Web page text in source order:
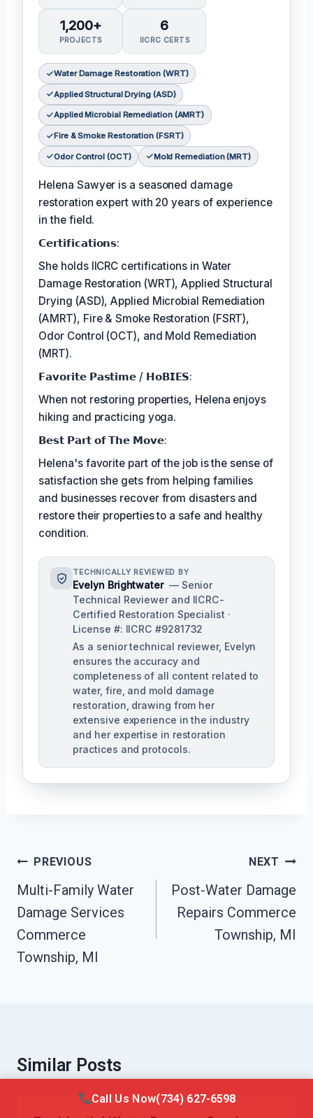
1,200+
PROJECTS
6
IICRC CERTS
Water Damage Restoration (WRT)
Applied Structural Drying (ASD)
Applied Microbial Remediation (AMRT)
Fire & Smoke Restoration (FSRT)
Odor Control (OCT) Mold Remediation (MRT)
Helena Sawyer is a seasoned damage
restoration expert with 20 years of experience
in the field.
𝗖𝗲𝗿𝘁𝗶𝗳𝗶𝗰𝗮𝘁𝗶𝗼𝗻𝘀:
She holds IICRC certifications in Water
Damage Restoration (WRT), Applied Structural
Drying (ASD), Applied Microbial Remediation
(AMRT), Fire & Smoke Restoration (FSRT),
Odor Control (OCT), and Mold Remediation
(MRT).
𝗙𝗮𝘃𝗼𝗿𝗶𝘁𝗲 𝗣𝗮𝘀𝘁𝗶𝗺𝗲 / 𝗛𝗼𝗕𝗜𝗘𝗦:
When not restoring properties, Helena enjoys
hiking and practicing yoga.
𝗕𝗲𝘀𝘁 𝗣𝗮𝗿𝘁 𝗼𝗳 𝗧𝗵𝗲 𝗠𝗼𝘃𝗲:
Helena's favorite part of the job is the sense of
satisfaction she gets from helping families
and businesses recover from disasters and
restore their properties to a safe and healthy
condition.
TECHNICALLY REVIEWED BY
Evelyn Brightwater — Senior
Technical Reviewer and IICRC-
Certified Restoration Specialist ·
License #: IICRC #9281732
As a senior technical reviewer, Evelyn
ensures the accuracy and
completeness of all content related to
water, fire, and mold damage
restoration, drawing from her
extensive experience in the industry
and her expertise in restoration
practices and protocols.
Post
Navigation
PREVIOUS
Multi-Family Water
Damage Services
Commerce
Township, MI
NEXT
Post-Water Damage
Repairs Commerce
Township, MI
Similar Posts
Call Us Now(734) 627-6598